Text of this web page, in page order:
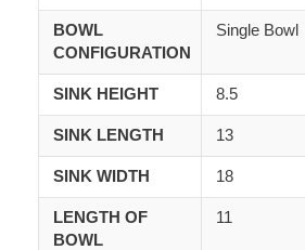
BOWL
CONFIGURATION
Single Bowl
SINK HEIGHT 8.5
SINK LENGTH 13
SINK WIDTH 18
LENGTH OF
BOWL
11